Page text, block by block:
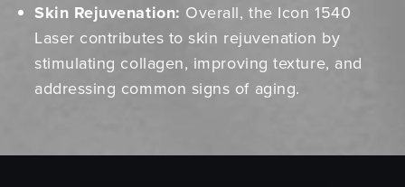
Skin Rejuvenation: Overall, the Icon 1540
Laser contributes to skin rejuvenation by
stimulating collagen, improving texture, and
addressing common signs of aging.